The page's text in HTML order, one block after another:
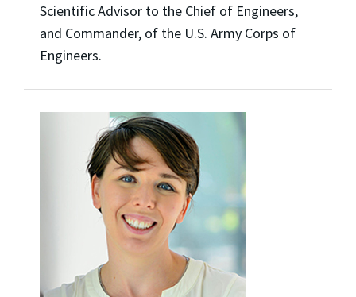
Scientific Advisor to the Chief of Engineers,
and Commander, of the U.S. Army Corps of
Engineers.